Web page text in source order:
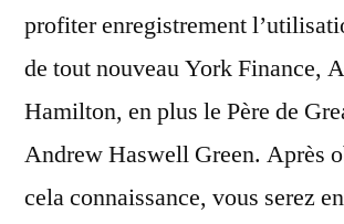
profiter enregistrement
de tout nouveau York Finance,
Hamilton, en plus le Père de
Andrew Haswell Green. Après
cela connaissance, vous serez